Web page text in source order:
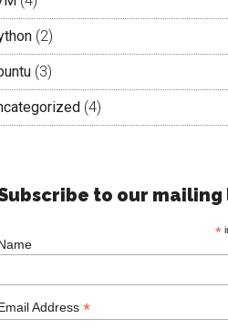
(2)
(3)
(4)
to our mailing
*
Address *